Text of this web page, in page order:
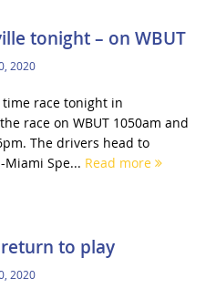
tonight – on WBUT
2020
race tonight in
race on WBUT 1050am and
The drivers head to
Miami Spe... Read more
to play
2020